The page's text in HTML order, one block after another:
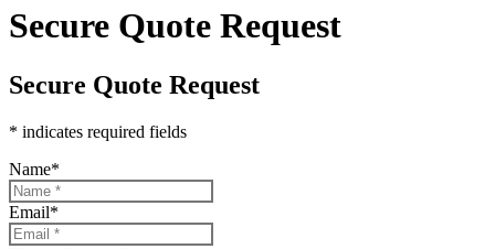
Secure Quote Request
Secure Quote Request
* indicates required fields
Name*
Email*